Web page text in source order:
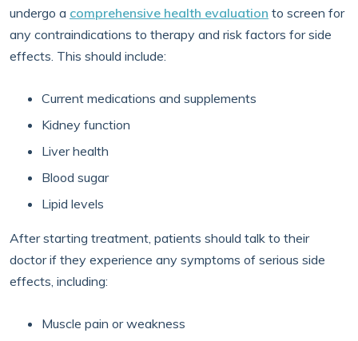
undergo a comprehensive health evaluation to screen for
any contraindications to therapy and risk factors for side
effects. This should include:
Current medications and supplements
Kidney function
Liver health
Blood sugar
Lipid levels
After starting treatment, patients should talk to their
doctor if they experience any symptoms of serious side
effects, including:
Muscle pain or weakness